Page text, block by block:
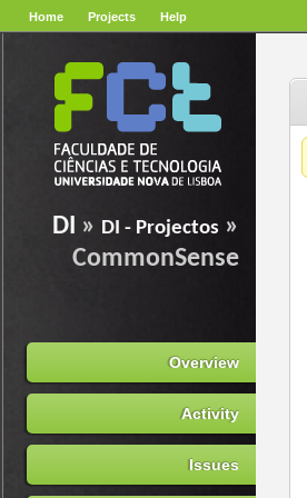
Home Projects Help
DI » DI - Projectos »
CommonSense
Overview
Activity
Issues